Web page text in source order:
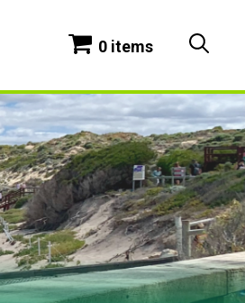
0 items